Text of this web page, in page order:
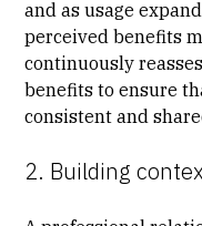
and as usage
perceived benefits
continuously
benefits to ensure
consistent and
2. Building